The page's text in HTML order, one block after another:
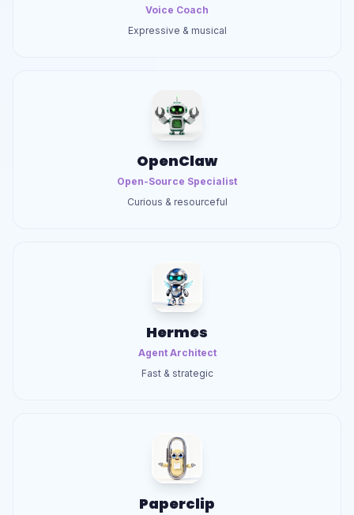
Voice Coach
Expressive & musical
OpenClaw
Open-Source Specialist
Curious & resourceful
Hermes
Agent Architect
Fast & strategic
Paperclip